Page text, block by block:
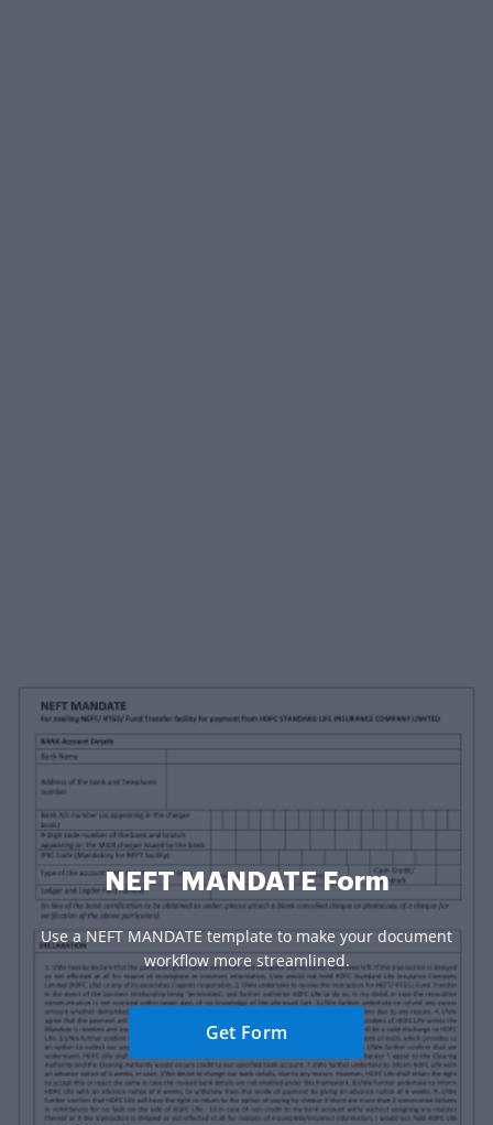
NEFT MANDATE Form
Use a NEFT MANDATE template to make your document
workflow more streamlined.
Get Form